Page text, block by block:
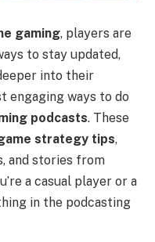
gaming, players are
to stay updated,
into their
engaging ways to do
podcasts. These
strategy tips,
and stories from
a casual player or a
in the podcasting